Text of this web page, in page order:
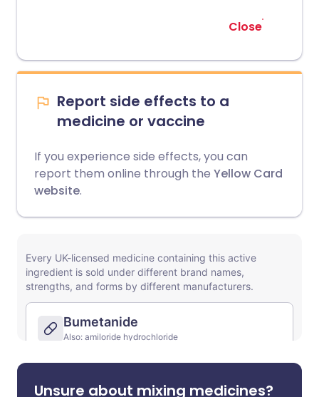
Close
Report side effects to a
medicine or vaccine
If you experience side effects, you can
report them online through the Yellow Card
website.
Unsure about mixing medicines?